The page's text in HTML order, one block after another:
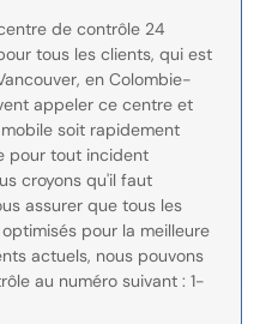
de contrôle 24
tous les clients, qui est
en Colombie-
appeler ce centre et
soit rapidement
pour tout incident
croyons qu'il faut
assurer que tous les
pour la meilleure
actuels, nous pouvons
au numéro suivant : 1-